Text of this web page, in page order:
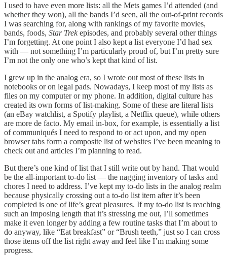
I used to have even more lists: all the Mets games I’d attended (and
whether they won), all the bands I’d seen, all the out-of-print records
I was searching for, along with rankings of my favorite movies,
bands, foods, Star Trekepisodes, and probably several other things
I’m forgetting. At one point I also kept a list everyone I’d had sex
with — not something I’m particularly proud of, but I’m pretty sure
I’m not the only one who’s kept that kind of list.
I grew up in the analog era, so I wrote out most of these lists in
notebooks or on legal pads. Nowadays, I keep most of my lists as
files on my computer or my phone. In addition, digital culture has
created its own forms of list-making. Some of these are literal lists
(an eBay watchlist, a Spotify playlist, a Netflix queue), while others
are more de facto. My email in-box, for example, is essentially a list
of communiqués I need to respond to or act upon, and my open
browser tabs form a composite list of websites I’ve been meaning to
check out and articles I’m planning to read.
But there’s one kind of list that I still write out by hand. That would
be the all-important to-do list — the nagging inventory of tasks and
chores I need to address. I’ve kept my to-do lists in the analog realm
because physically crossing out a to-do list item after it’s been
completed is one of life’s great pleasures. If my to-do list is reaching
such an imposing length that it’s stressing me out, I’ll sometimes
make it even longer by adding a few routine tasks that I’m about to
do anyway, like “Eat breakfast” or “Brush teeth,” just so I can cross
those items off the list right away and feel like I’m making some
progress.